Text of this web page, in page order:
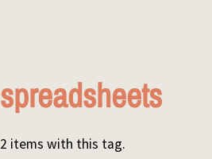
spreadsheets
2 items with this tag.